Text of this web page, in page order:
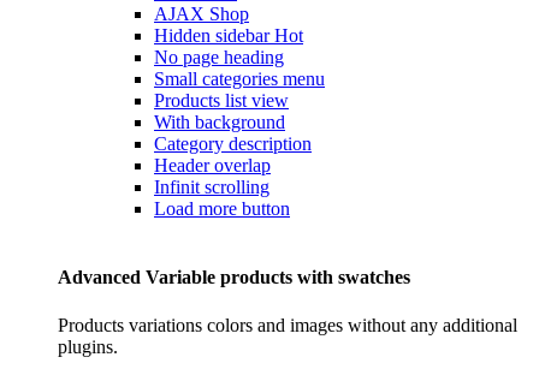
AJAX Shop
Hidden sidebarHot
No page heading
Small categories menu
Products list view
With background
Category description
Header overlap
Infinit scrolling
Load more button
Advanced Variable products with swatches
Products variations colors and images without any additional
plugins.